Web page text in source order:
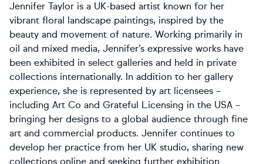
Jennifer Taylor is a UK-based artist known for her
vibrant floral landscape paintings, inspired by the
beauty and movement of nature. Working primarily in
oil and mixed media, Jennifer’s expressive works have
been exhibited in select galleries and held in private
collections internationally. In addition to her gallery
experience, she is represented by art licensees –
including Art Co and Grateful Licensing in the USA –
bringing her designs to a global audience through fine
art and commercial products. Jennifer continues to
develop her practice from her UK studio, sharing new
collections online and seeking further exhibition